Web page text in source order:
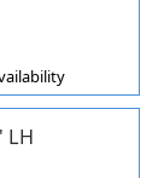
LH